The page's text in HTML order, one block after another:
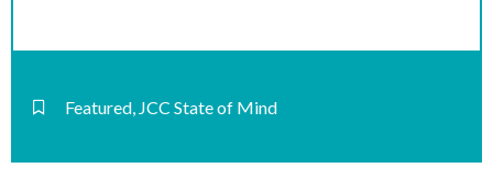
Featured, JCC State of Mind